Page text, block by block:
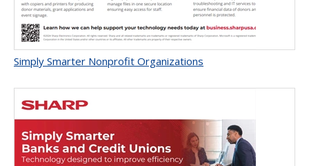
Simply Smarter Nonprofit Organizations